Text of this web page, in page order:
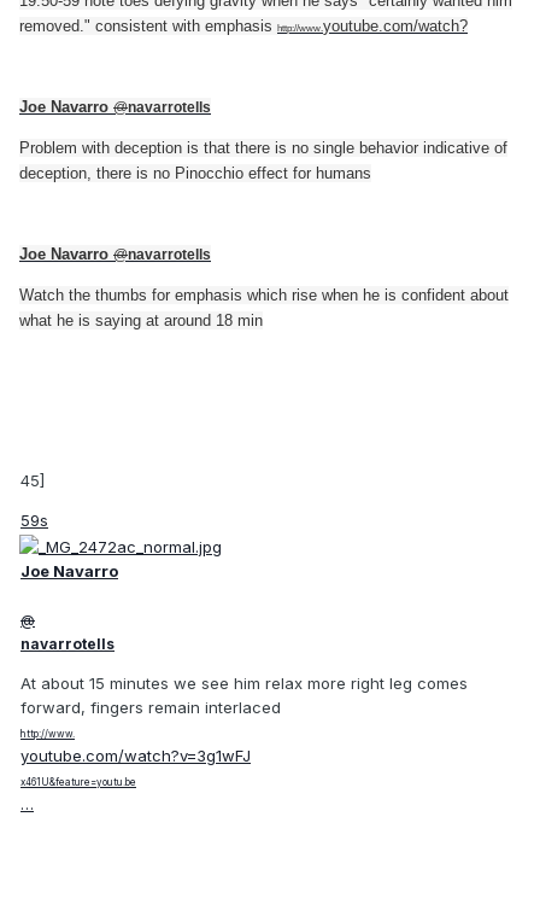
removed." consistent with emphasis
http://www.youtube.com/watch?
Joe Navarro @navarrotells
Problem with deception is that there is no single behavior indicative of
deception, there is no Pinocchio effect for humans
Joe Navarro @navarrotells
Watch the thumbs for emphasis which rise when he is confident about
what he is saying at around 18 min
45]
59s
Joe Navarro
@
navarrotells
At about 15 minutes we see him relax more right leg comes
forward, fingers remain interlaced
http://www.
youtube.com/watch?v=3g1wFJ
x461U&feature=youtu.be
…